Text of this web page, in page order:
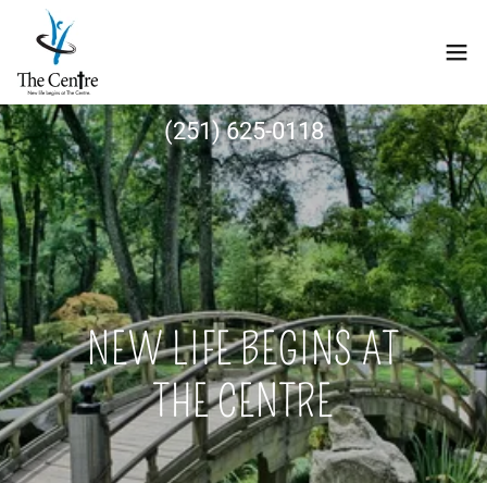
(251) 625-0118
NEW LIFE BEGINS AT
THE CENTRE